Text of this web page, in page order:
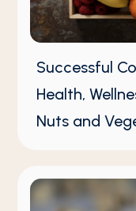
Successful
Health,
Nuts and